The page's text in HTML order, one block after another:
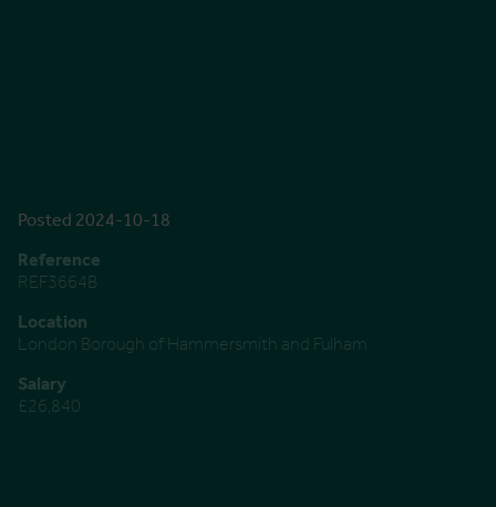
Posted 2024-10-18
Reference
REF3664B
Location
London Borough of Hammersmith and Fulham
Salary
£26,840